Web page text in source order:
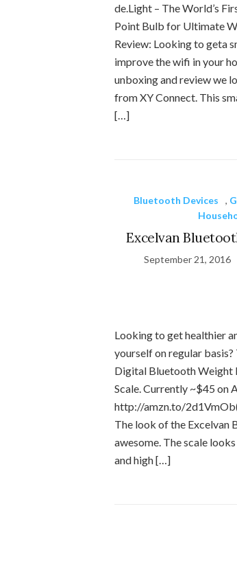
de.Light – The World’s
Point Bulb for Ultimate
Review: Looking to geta
improve the wifi in your
unboxing and review we
from XY Connect. This
[…]
Bluetooth Devices ,
Excelvan
September 21, 2016
Looking to get healthier
yourself on regular basis?
Digital Bluetooth Weight
Scale. Currently ~$45 on
http://amzn.to/
The look of the Excelvan
awesome. The scale
and high […]